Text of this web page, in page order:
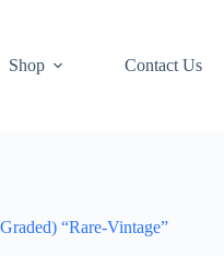
Shop Contact Us
“Rare-Vintage”